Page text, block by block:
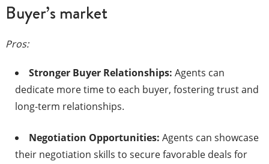
Buyer’s market
Pros:
Stronger Buyer Relationships: Agents can
dedicate more time to each buyer, fostering trust and
long-term relationships.​
Negotiation Opportunities: Agents can showcase
their negotiation skills to secure favorable deals for